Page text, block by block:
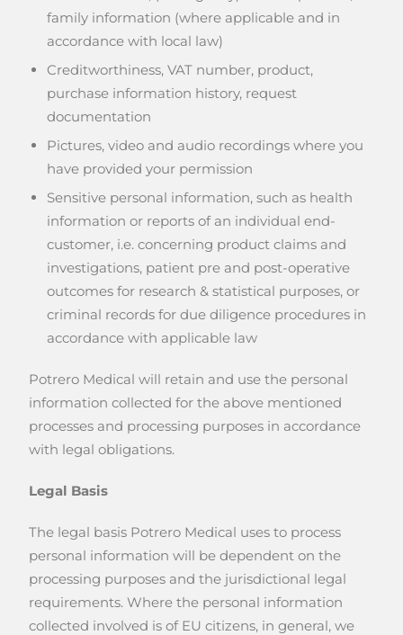
family information (where applicable and in
accordance with local law)
Creditworthiness, VAT number, product,
purchase information history, request
documentation
Pictures, video and audio recordings where you
have provided your permission
Sensitive personal information, such as health
information or reports of an individual end-
customer, i.e. concerning product claims and
investigations, patient pre and post-operative
outcomes for research & statistical purposes, or
criminal records for due diligence procedures in
accordance with applicable law
Potrero Medical will retain and use the personal
information collected for the above mentioned
processes and processing purposes in accordance
with legal obligations.
Legal Basis
The legal basis Potrero Medical uses to process
personal information will be dependent on the
processing purposes and the jurisdictional legal
requirements. Where the personal information
collected involved is of EU citizens, in general, we